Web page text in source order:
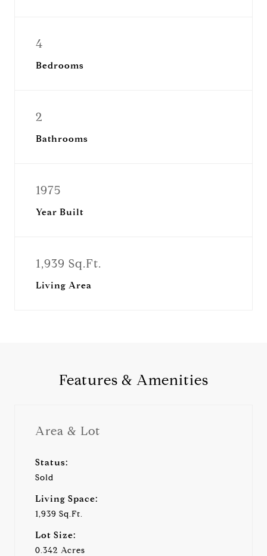
4
Bedrooms
2
Bathrooms
1975
Year Built
1,939 Sq.Ft.
Living Area
Features & Amenities
Area & Lot
Status:
Sold
Living Space:
1,939 Sq.Ft.
Lot Size:
0.342 Acres